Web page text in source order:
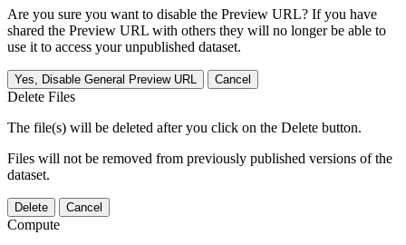
Are you sure you want to disable the Preview URL? If you have
shared the Preview URL with others they will no longer be able to
use it to access your unpublished dataset.
Yes, Disable General Preview URL Cancel
Delete Files
The file(s) will be deleted after you click on the Delete button.
Files will not be removed from previously published versions of the
dataset.
Delete Cancel
Compute